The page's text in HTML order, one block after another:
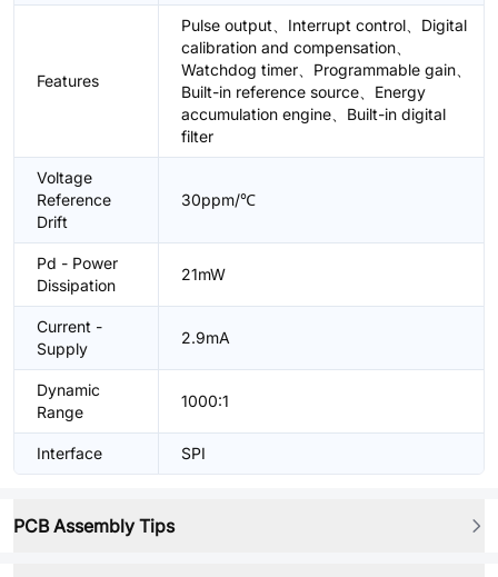
Features
Pulse output、Interrupt control、Digital
calibration and compensation、
Watchdog timer、Programmable gain、
Built-in reference source、Energy
accumulation engine、Built-in digital
filter
Voltage
Reference
Drift
30ppm/℃
Pd - Power
Dissipation
21mW
Current -
Supply
2.9mA
Dynamic
Range
1000:1
Interface SPI
PCB Assembly Tips